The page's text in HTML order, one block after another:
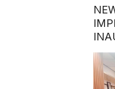
OF
IN